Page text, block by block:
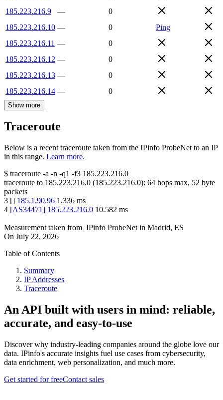
185.223.216.9
—
0
185.223.216.10 — 0
Ping
185.223.216.11 —
0
185.223.216.12 —
0
185.223.216.13 —
0
185.223.216.14 — 0
Show more
Traceroute
Below is a recent traceroute taken from the IPinfo ProbeNet to an IP
in this range. Learn more.
$ traceroute -a -n -q1 -f3 185.223.216.0
traceroute to 185.223.216.0 (185.223.216.0): 64 hops max, 52 byte
packets
3 [] 185.1.90.96 1.336 ms
4 [AS34471] 185.223.216.0 10.582 ms
Measurement taken from IPinfo ProbeNet in Madrid, ES
On July 22, 2026
Table of Contents
Summary
IP Addresses
Traceroute
An API built with users in mind: reliable,
accurate, and easy-to-use
Discover why industry-leading companies around the globe love our
data. IPinfo's accurate insights fuel use cases from cybersecurity,
data enrichment, web personalization, and much more.
Get started for freeContact sales